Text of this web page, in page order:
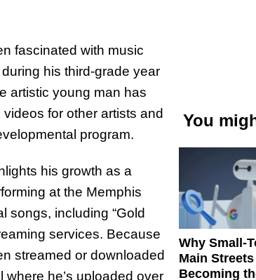
fascinated with music
his third-grade year
artistic young man has
for other artists and
program.
his growth as a
at the Memphis
songs, including “Gold
services. Because
streamed or downloaded
he’s uploaded over
You
Why Small-
Main
Becoming